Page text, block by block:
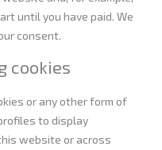
until you have paid. We
consent.
cookies
or any other form of
to display
website or across